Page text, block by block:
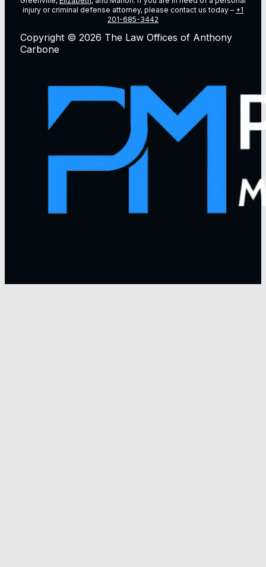
injury or criminal defense attorney, please contact us today – +1
201-685-3442
Copyright © 2026 The Law Offices of Anthony
Carbone